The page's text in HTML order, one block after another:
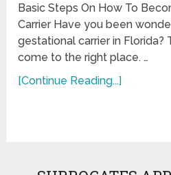
Basic Steps On How To
Carrier Have you been
gestational carrier in Florida?
come to the right place. …
[Continue Reading...]